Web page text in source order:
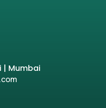
| Mumbai